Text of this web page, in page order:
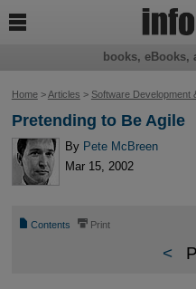
Home>Articles > Software Development
Pretending to Be Agile
By Pete McBreen
Mar 15, 2002
📄 Contents ⎙ Print
<
books,
